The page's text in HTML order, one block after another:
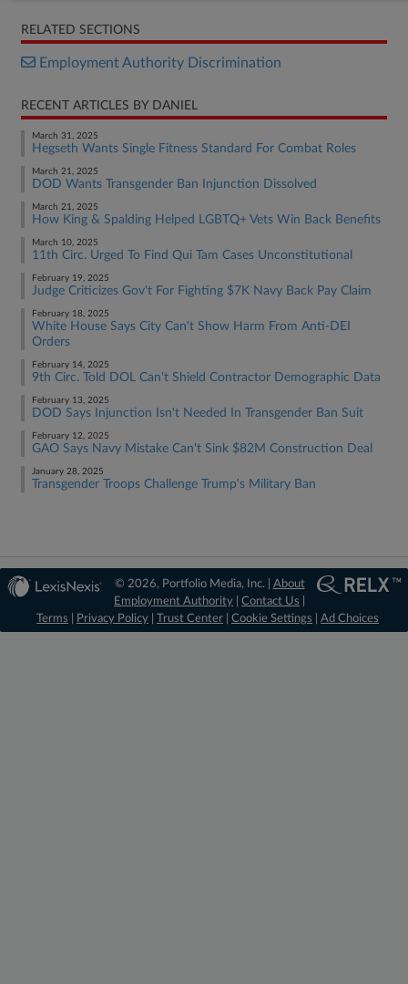
RELATED SECTIONS
Employment Authority Discrimination
RECENT ARTICLES BY DANIEL
March 31, 2025
Hegseth Wants Single Fitness Standard For Combat Roles
March 21, 2025
DOD Wants Transgender Ban Injunction Dissolved
March 21, 2025
How King & Spalding Helped LGBTQ+ Vets Win Back Benefits
March 10, 2025
11th Circ. Urged To Find Qui Tam Cases Unconstitutional
February 19, 2025
Judge Criticizes Gov't For Fighting $7K Navy Back Pay Claim
February 18, 2025
White House Says City Can't Show Harm From Anti-DEI
Orders
February 14, 2025
9th Circ. Told DOL Can't Shield Contractor Demographic Data
February 13, 2025
DOD Says Injunction Isn't Needed In Transgender Ban Suit
February 12, 2025
GAO Says Navy Mistake Can't Sink $82M Construction Deal
January 28, 2025
Transgender Troops Challenge Trump's Military Ban
© 2026, Portfolio Media, Inc. | About
Employment Authority |Contact Us
Terms
Privacy Policy Trust Center Cookie Settings Ad Choices